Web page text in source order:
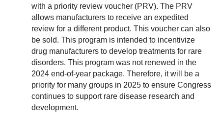
with a priority review voucher (PRV). The PRV
allows manufacturers to receive an expedited
review for a different product. This voucher can also
be sold. This program is intended to incentivize
drug manufacturers to develop treatments for rare
disorders. This program was not renewed in the
2024 end-of-year package. Therefore, it will be a
priority for many groups in 2025 to ensure Congress
continues to support rare disease research and
development.